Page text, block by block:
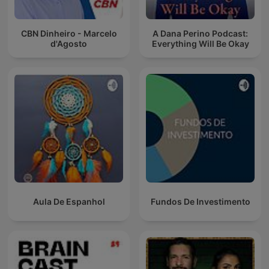
CBN Dinheiro - Marcelo
d'Agosto
A Dana Perino Podcast:
Everything Will Be Okay
Aula De Espanhol Fundos De Investimento